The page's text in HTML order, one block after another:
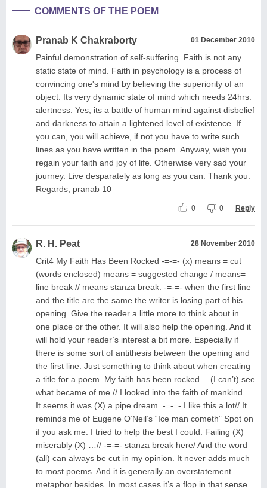
COMMENTS OF THE POEM
Pranab K Chakraborty 01 December 2010
Painful demonstration of self-suffering. Faith is not any
static state of mind. Faith in psychology is a process of
convincing one's mind by believing the superiority of an
object. Its very dynamic state of mind which needs 24hrs.
alertness. Yes, its a battle of human mind against disbelief
and darkness to attain a lightened level of existence. If
you can, you will achieve, if not you have to write such
lines as you have written in the poem. Anyway, wish you
regain your faith and joy of life. Otherwise very sad your
journey. Live desparately as long as you can. Thank you.
Regards, pranab 10
0 0 Reply
R. H. Peat 28 November 2010
Crit4 My Faith Has Been Rocked -=-=- (x) means = cut
(words enclosed) means = suggested change / means=
line break // means stanza break. -=-=- when the first line
and the title are the same the writer is losing part of his
opening. Give the reader a little more to think about in
one place or the other. It will also help the opening. And it
will hold your reader’s interest a bit more. Especially if
there is some sort of antithesis between the opening and
the first line. Just something to think about when creating
a title for a poem. My faith has been rocked… (I can’t) see
what became of me.// I looked into the faith of mankind…
It seems it was (X) a pipe dream. -=-=- I like this a lot// It
reminds me of Eugene O’Neil’s “Ice man cometh” Spot on
if you ask me. I tried to help the best I could. Failing (X)
miserably (X) …// -=-=- stanza break here/ And the word
(all) can always be cut in my opinion. It never adds much
to most poems. And it is generally an overstatement
metaphor besides. In most cases it’s a flop in that sense